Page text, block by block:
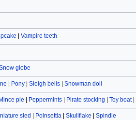
Vampire teeth
globe
Pony| Sleigh bells| Snowman doll
Mince pie Peppermints| Pirate stocking Toy boat|
sled Poinsettia| Skullflake Spindle